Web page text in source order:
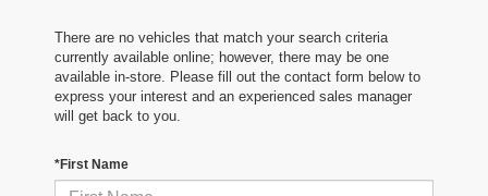
There are no vehicles that match your search criteria
currently available online; however, there may be one
available in-store. Please fill out the contact form below to
express your interest and an experienced sales manager
will get back to you.
*First Name